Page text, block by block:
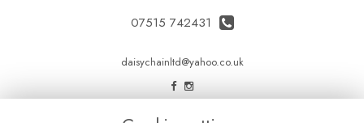
07515 742431
daisychainltd@yahoo.co.uk
LEGAL